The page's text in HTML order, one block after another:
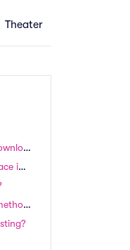
Theater
What are “Email Delivery” and “Instant Download” tickets? Do I need to print these tickets?
If I purchase tickets for an event taking place in the next 24-48 hours, will I still receive my tickets in time?
Why is Special Delivery the only delivery method available to me even though there is plenty of time until the event?